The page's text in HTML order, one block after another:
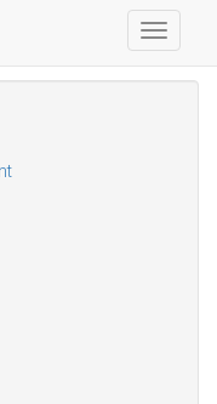
Toggle